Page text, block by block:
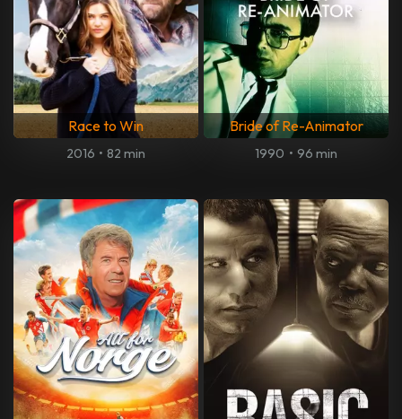
Race to Win
2016 • 82 min
Bride of Re-Animator
1990 • 96 min